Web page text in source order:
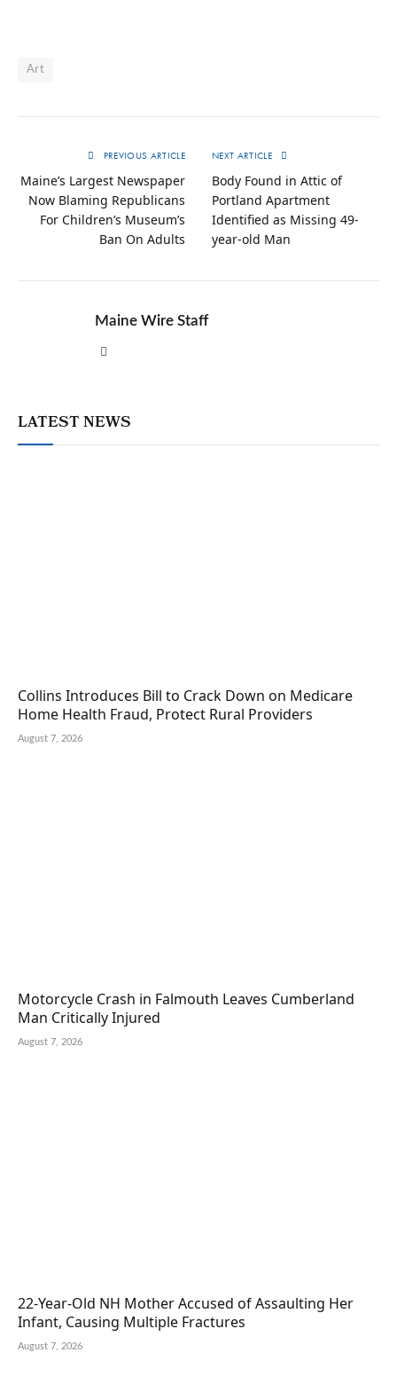
Art
PREVIOUS ARTICLE
Maine’s Largest Newspaper
Now Blaming Republicans
For Children’s Museum’s
Ban On Adults
NEXT ARTICLE
Body Found in Attic of
Portland Apartment
Identified as Missing 49-
year-old Man
Maine Wire Staff
LATEST NEWS
Collins Introduces Bill to Crack Down on Medicare
Home Health Fraud, Protect Rural Providers
August 7, 2026
Motorcycle Crash in Falmouth Leaves Cumberland
Man Critically Injured
August 7, 2026
22-Year-Old NH Mother Accused of Assaulting Her
Infant, Causing Multiple Fractures
August 7, 2026